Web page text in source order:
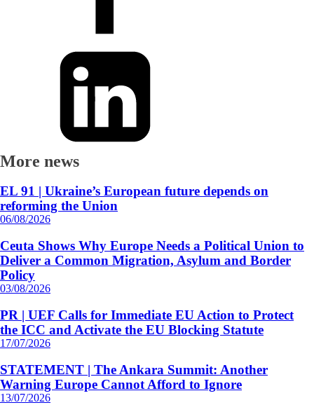
More news
EL 91 | Ukraine’s European future depends on
reforming the Union
06/08/2026
Ceuta Shows Why Europe Needs a Political Union to
Deliver a Common Migration, Asylum and Border
Policy
03/08/2026
PR | UEF Calls for Immediate EU Action to Protect
the ICC and Activate the EU Blocking Statute
17/07/2026
STATEMENT | The Ankara Summit: Another
Warning Europe Cannot Afford to Ignore
13/07/2026